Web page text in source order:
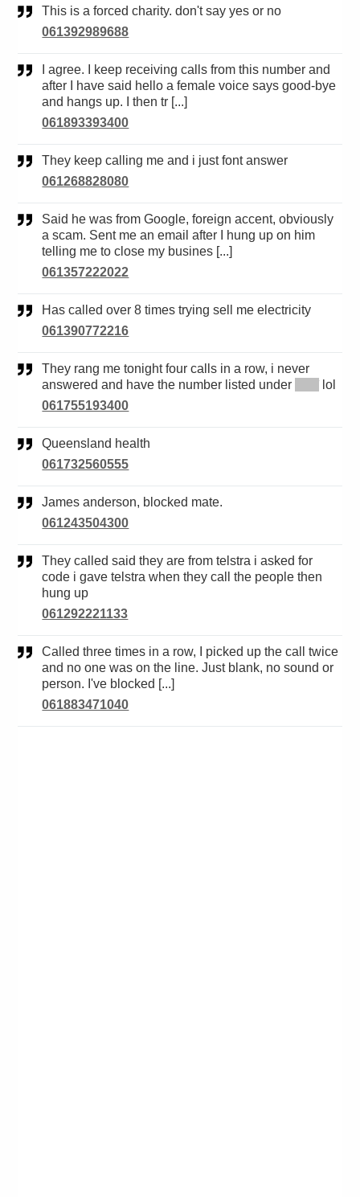
This is a forced charity. don't say yes or no
061392989688
after I have said hello a female voice says good-bye
and hangs up. I then tr [...]
061893393400
They keep calling me and i just font answer
061268828080
Said he was from Google, foreign accent, obviously
a scam. Sent me an email after I hung up on him
telling me to close my busines [...]
061357222022
Has called over 8 times trying sell me electricity
061390772216
They rang me tonight four calls in a row, i never
answered and have the number listed under
*****lol
061755193400
Queensland health
061732560555
James anderson, blocked mate.
061243504300
They called said they are from telstra i asked for
code i gave telstra when they call the people then
hung up
061292221133
Called three times in a row, I picked up the call twice
and no one was on the line. Just blank, no sound or
person. I've blocked [...]
061883471040